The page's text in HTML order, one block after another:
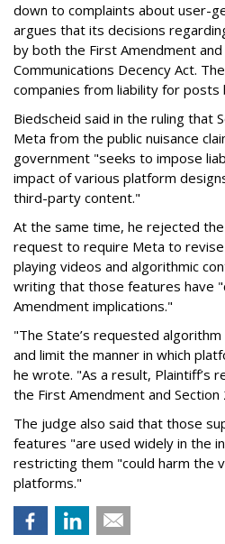
down to complaints about user-
argues that its decisions
by both the First Amendment
Communications Decency Act.
companies from liability for posts
Biedscheid said in the ruling that
Meta from the public nuisance
government "seeks to impose
impact of various platform
third-party content."
At the same time, he rejected
request to require Meta to
playing videos and algorithmic
writing that those features have
Amendment implications."
"The State’s requested
and limit the manner in which
he wrote. "As a result, Plaintiff’s
the First Amendment and Section
The judge also said that those
features "are used widely in the
restricting them "could harm the
platforms."